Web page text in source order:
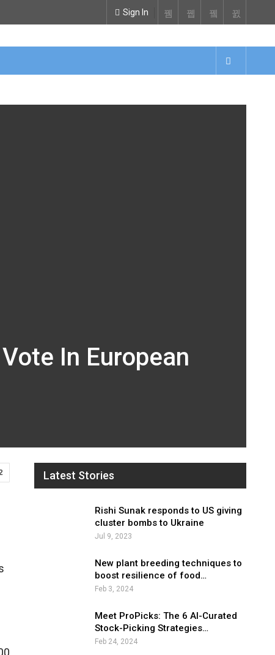
Sign In
In European
Latest Stories
Rishi Sunak responds to US giving
cluster bombs to Ukraine
Jul 9, 2023
New plant breeding techniques to
boost resilience of food…
Feb 3, 2024
Meet ProPicks: The 6 AI-Curated
Stock-Picking Strategies…
Feb 24, 2024